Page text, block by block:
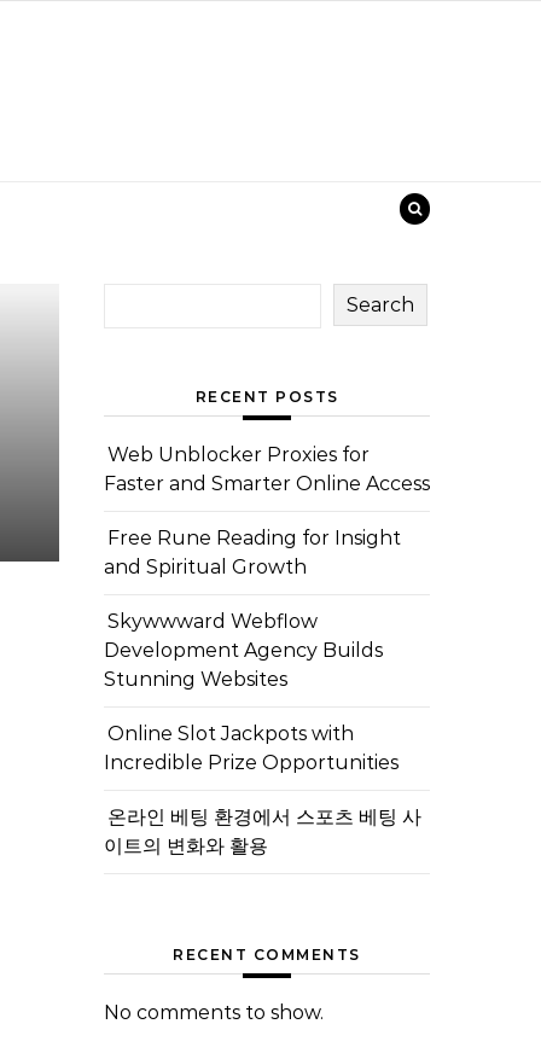
Search
RECENT POSTS
Web Unblocker Proxies for
Faster and Smarter Online Access
Free Rune Reading for Insight
and Spiritual Growth
Skywwward Webflow
Development Agency Builds
Stunning Websites
Online Slot Jackpots with
Incredible Prize Opportunities
온라인 베팅 환경에서 스포츠 베팅 사
이트의 변화와 활용
RECENT COMMENTS
No comments to show.